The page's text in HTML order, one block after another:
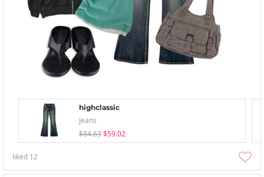
highclassic
Jeans
$84.63 $59.02
liked 12